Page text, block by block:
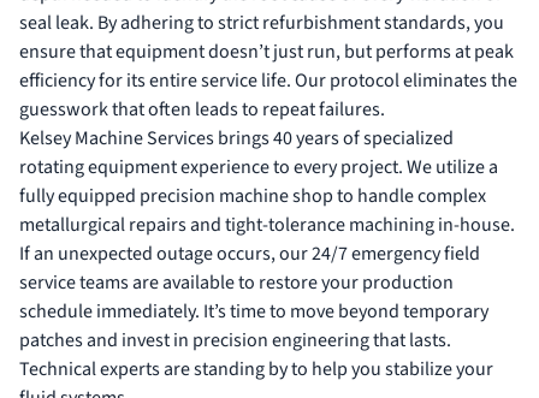
seal leak. By adhering to strict refurbishment standards, you
ensure that equipment doesn’t just run, but performs at peak
efficiency for its entire service life. Our protocol eliminates the
guesswork that often leads to repeat failures.
Kelsey Machine Services brings 40 years of specialized
rotating equipment experience to every project. We utilize a
fully equipped precision machine shop to handle complex
metallurgical repairs and tight-tolerance machining in-house.
If an unexpected outage occurs, our 24/7 emergency field
service teams are available to restore your production
schedule immediately. It’s time to move beyond temporary
patches and invest in precision engineering that lasts.
Technical experts are standing by to help you stabilize your